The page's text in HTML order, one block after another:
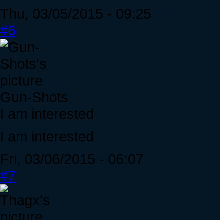
Thu, 03/05/2015 - 09:25
#6
Gun-Shots
I am interested
I am interested
Fri, 03/06/2015 - 06:07
#7